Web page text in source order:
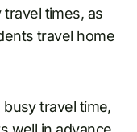
times, as
travel home
busy travel time,